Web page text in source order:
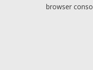
browser